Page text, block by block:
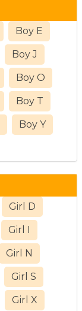
Boy E
Boy J
Boy O
Boy T
Boy Y
Girl D
Girl I
Girl N
Girl S
Girl X